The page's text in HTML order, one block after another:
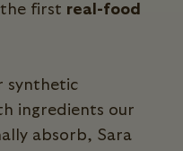
first real-food
synthetic
ingredients our
absorb, Sara